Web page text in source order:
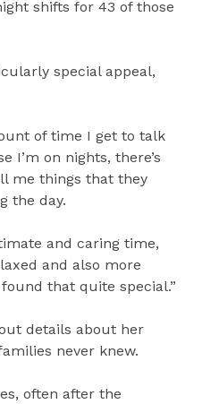
shifts for 43 of those
special appeal,
of time I get to talk
I’m on nights, there’s
me things that they
the day.
and caring time,
and also more
that quite special.”
details about her
never knew.
often after the